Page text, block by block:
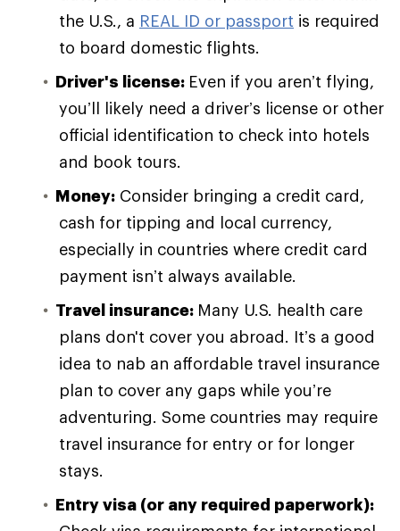
the U.S., a REAL ID or passport is required
to board domestic flights.
Driver's license: Even if you aren’t flying,
you’ll likely need a driver’s license or other
official identification to check into hotels
and book tours.
Money: Consider bringing a credit card,
cash for tipping and local currency,
especially in countries where credit card
payment isn’t always available.
Travel insurance: Many U.S. health care
plans don't cover you abroad. It’s a good
idea to nab an affordable travel insurance
plan to cover any gaps while you’re
adventuring. Some countries may require
travel insurance for entry or for longer
stays.
Entry visa (or any required paperwork):